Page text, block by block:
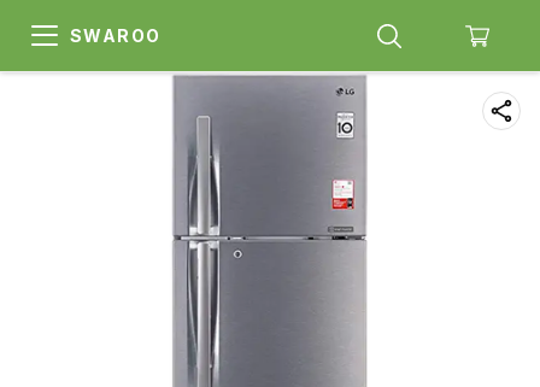
SWAROO